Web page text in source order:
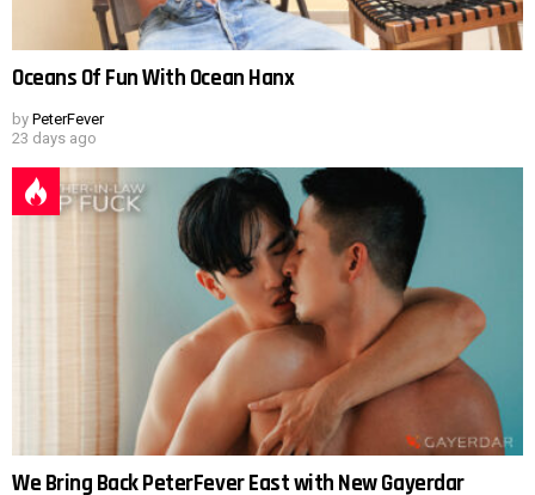
Oceans Of Fun With Ocean Hanx
by PeterFever
23 days ago
We Bring Back PeterFever East with New Gayerdar